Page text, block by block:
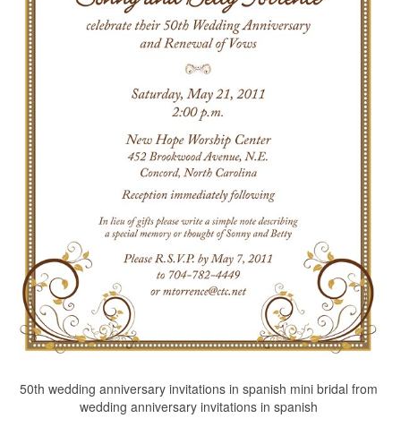
50th wedding anniversary invitations in spanish mini bridal from
wedding anniversary invitations in spanish